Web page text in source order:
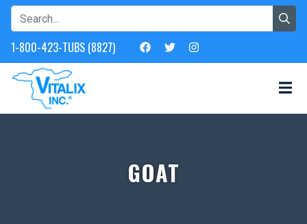
1-800-423-TUBS (8827)
GOAT